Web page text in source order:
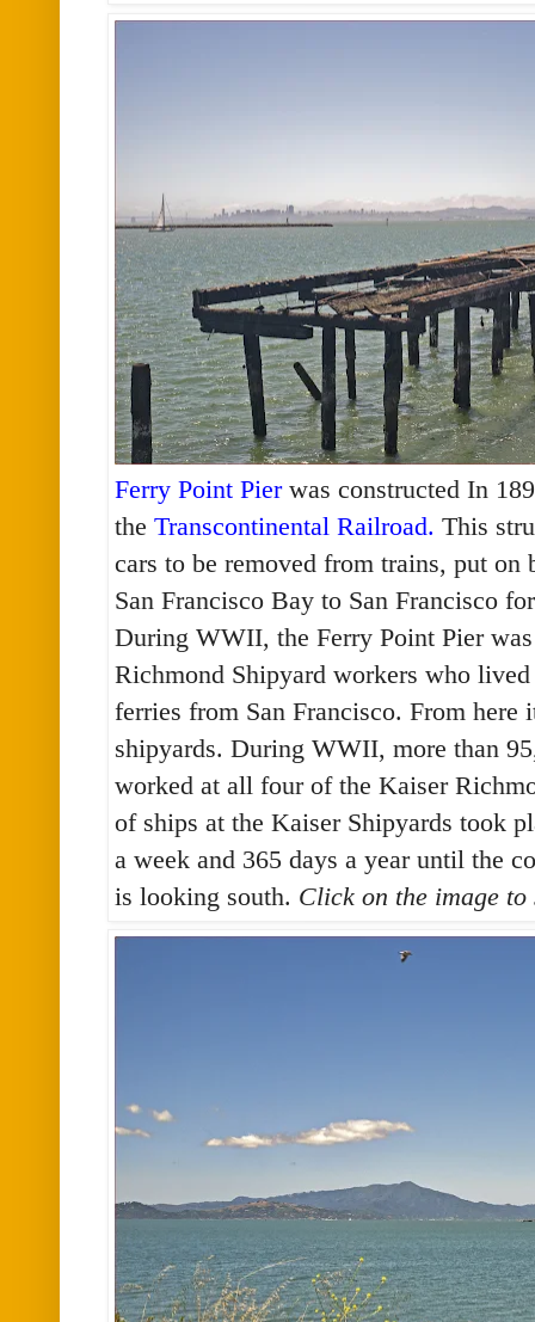
Ferry Point Pierwas constructed In
the Transcontinental Railroad. This
cars to be removed from trains, put on
San Francisco Bay to San Francisco
During WWII, the Ferry Point Pier
Richmond Shipyard workers who
ferries from San Francisco. From here
shipyards. During WWII, more than
worked at all four of the Kaiser
of ships at the Kaiser Shipyards took
a week and 365 days a year until the
is looking south. Click on the image to